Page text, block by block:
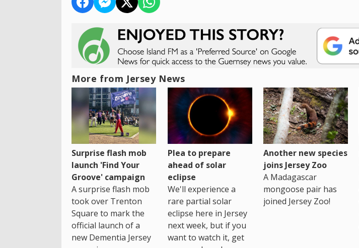
More from Jersey News
Surprise flash mob
launch 'Find Your
Groove' campaign
A surprise flash mob
took over Trenton
Square to mark the
official launch of a
new Dementia Jersey
Plea to prepare
ahead of solar
eclipse
We'll experience a
rare partial solar
eclipse here in Jersey
next week, but if you
want to watch it, get
Another new species
joins Jersey Zoo
A Madagascar
mongoose pair has
joined Jersey Zoo!